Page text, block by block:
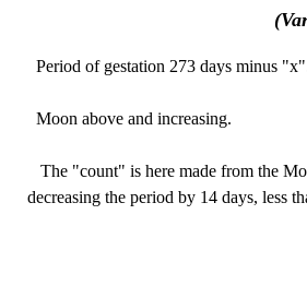
Period of gestation 273 days minus
Moon above and increasing.
The "count" is here made from the
decreasing the period by 14 days, less